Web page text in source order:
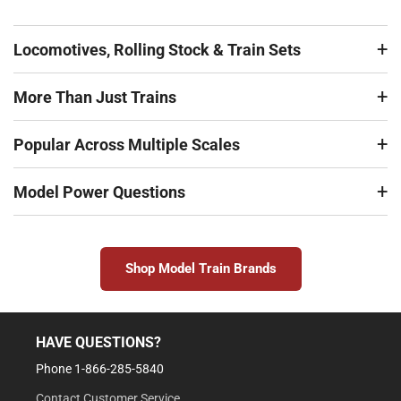
Locomotives, Rolling Stock & Train Sets
More Than Just Trains
Popular Across Multiple Scales
Model Power Questions
Shop Model Train Brands
HAVE QUESTIONS?
Phone 1-866-285-5840